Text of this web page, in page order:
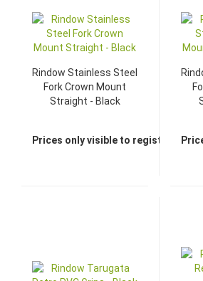
Rindow Stainless Steel
Fork Crown Mount
Straight - Black
Prices only visible to registered